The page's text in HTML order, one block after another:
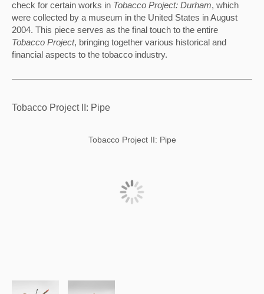
check for certain works in Tobacco Project: Durham, which
were collected by a museum in the United States in August
Tobacco Project, bringing together various historical and
financial aspects to the tobacco industry.
Tobacco Project II: Pipe
Tobacco Project II: Pipe